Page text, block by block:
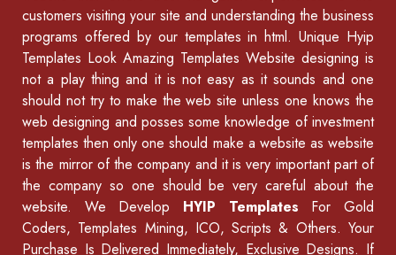
customers visiting your site and understanding the business
programs offered by our templates in html.Unique Hyip
Templates Look Amazing Templates Website designing is
not a play thing and it is not easy as it sounds and one
should not try to make the web site unless one knows the
web designing and posses some knowledge ofinvestment
templates then only one should make a website as website
is the mirror of the company and it is very important part of
the company so one should be very careful about the
website. We Develop HYIP Templates For Gold
Coders, Templates Mining, ICO, Scripts & Others. Your
Purchase Is Delivered Immediately, Exclusive Designs. If